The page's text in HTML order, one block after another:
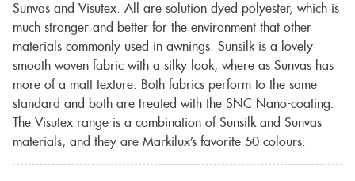
Sunvas and Visutex. All are solution dyed polyester, which is
much stronger and better for the environment that other
materials commonly used in awnings. Sunsilk is a lovely
smooth woven fabric with a silky look, where as Sunvas has
more of a matt texture. Both fabrics perform to the same
standard and both are treated with the SNC Nano-coating.
The Visutex range is a combination of Sunsilk and Sunvas
materials, and they are Markilux’s favorite 50 colours.